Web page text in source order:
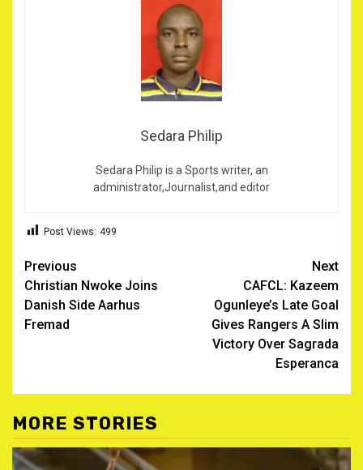
Sedara Philip
Sedara Philip is a Sports writer, an
administrator,Journalist,and editor
Post Views: 499
Post
navigation
Previous
Christian Nwoke Joins
Danish Side Aarhus
Fremad
Next
CAFCL: Kazeem
Ogunleye’s Late Goal
Gives Rangers A Slim
Victory Over Sagrada
Esperanca
MORE STORIES